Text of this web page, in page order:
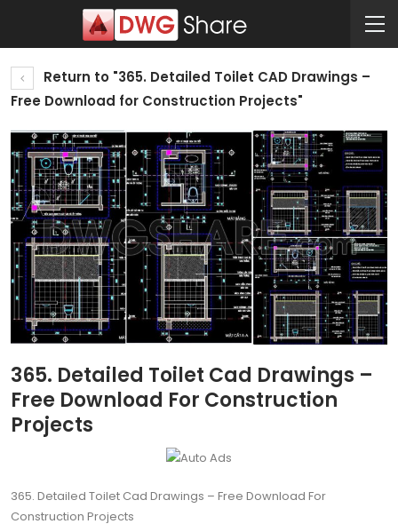
Return to "365. Detailed Toilet CAD Drawings –
Free Download for Construction Projects"
365. Detailed Toilet Cad Drawings –
Free Download For Construction
Projects
365. Detailed Toilet Cad Drawings – Free Download For
Construction Projects